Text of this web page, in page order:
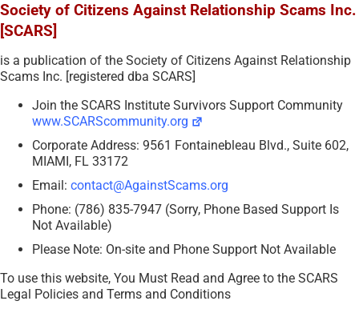
Society of Citizens Against Relationship Scams Inc.
[SCARS]
is a publication of the Society of Citizens Against Relationship
Scams Inc. [registered dba SCARS]
Join the SCARS Institute Survivors Support Community
www.SCARScommunity.org
Corporate Address: 9561 Fontainebleau Blvd., Suite 602,
MIAMI, FL 33172
Email: contact@AgainstScams.org
Phone: (786) 835-7947 (Sorry, Phone Based Support Is
Not Available)
Please Note: On-site and Phone Support Not Available
To use this website, You Must Read and Agree to the SCARS
Legal Policies and Terms and Conditions